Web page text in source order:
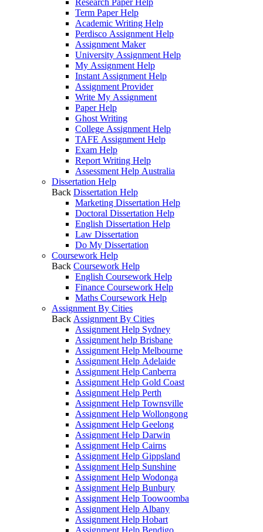
Research Paper Help
Term Paper Help
Academic Writing Help
Perdisco Assignment Help
Assignment Maker
University Assignment Help
My Assignment Help
Instant Assignment Help
Assignment Provider
Write My Assignment
Paper Help
Ghost Writing
College Assignment Help
TAFE Assignment Help
Exam Help
Report Writing Help
Assessment Help Australia
Dissertation Help
Back Dissertation Help
Marketing Dissertation Help
Doctoral Dissertation Help
English Dissertation Help
Law Dissertation
Do My Dissertation
Coursework Help
Back Coursework Help
English Coursework Help
Finance Coursework Help
Maths Coursework Help
Assignment By Cities
Back Assignment By Cities
Assignment Help Sydney
Assignment help Brisbane
Assignment Help Melbourne
Assignment Help Adelaide
Assignment Help Canberra
Assignment Help Gold Coast
Assignment Help Perth
Assignment Help Townsville
Assignment Help Wollongong
Assignment Help Geelong
Assignment Help Darwin
Assignment Help Cairns
Assignment Help Gippsland
Assignment Help Sunshine
Assignment Help Wodonga
Assignment Help Bunbury
Assignment Help Toowoomba
Assignment Help Albany
Assignment Help Hobart